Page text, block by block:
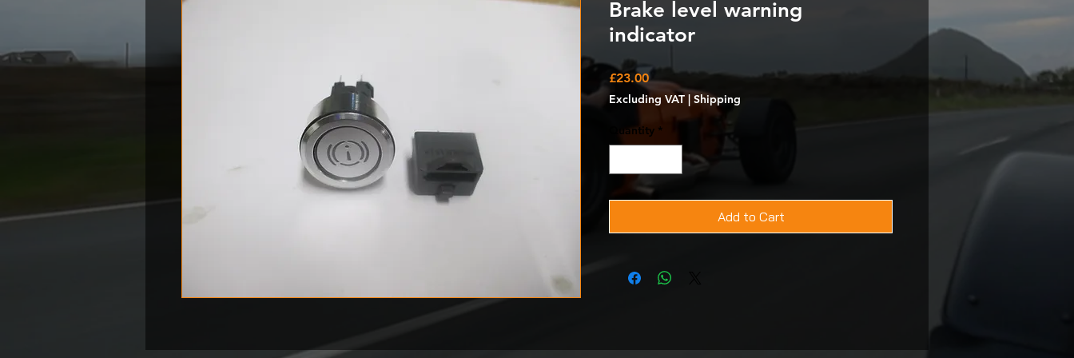
Brake level warning
indicator
£23.00Price
Excluding VAT | Shipping
Quantity *
Add to Cart